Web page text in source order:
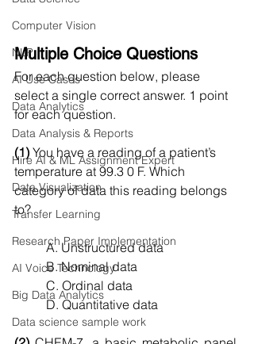
Computer Vision
NLP
AI Use Cases
Data Analytics
Data Analysis & Reports
Hire AI & ML Assignment Expert
Data Visualization
Transfer Learning
Research Paper Implementation
AI Voice Technology
Big Data Analytics
Data science sample work
Multiple Choice Questions
For each question below, please
select a single correct answer. 1 point
for each question.
(1) You have a reading of a patient’s
temperature at 99.3 0 F. Which
category of data this reading belongs
to?
A. Unstructured data
B. Nominal data
C. Ordinal data
D. Quantitative data